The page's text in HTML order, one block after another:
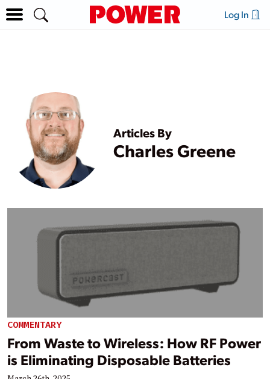
Log In
Articles By
Charles Greene
COMMENTARY
From Waste to Wireless: How RF Power
is Eliminating Disposable Batteries